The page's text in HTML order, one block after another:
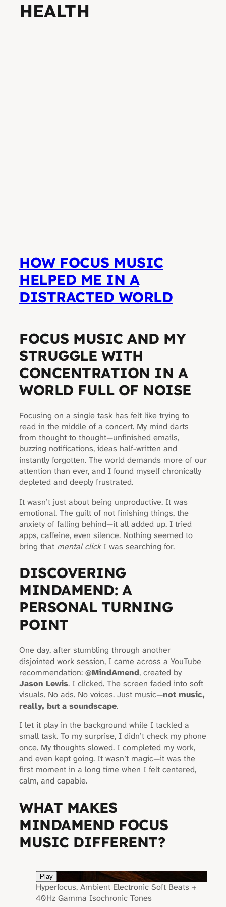
HEALTH
HOW FOCUS MUSIC
HELPED ME IN A
DISTRACTED WORLD
FOCUS MUSIC AND MY
STRUGGLE WITH
CONCENTRATION IN A
WORLD FULL OF NOISE
Focusing on a single task has felt like trying to
read in the middle of a concert. My mind darts
from thought to thought—unfinished emails,
buzzing notifications, ideas half-written and
instantly forgotten. The world demands more of our
attention than ever, and I found myself chronically
depleted and deeply frustrated.
It wasn’t just about being unproductive. It was
emotional. The guilt of not finishing things, the
anxiety of falling behind—it all added up. I tried
apps, caffeine, even silence. Nothing seemed to
bring that mental clickI was searching for.
DISCOVERING
MINDAMEND: A
PERSONAL TURNING
POINT
One day, after stumbling through another
disjointed work session, I came across a YouTube
recommendation: @MindAmend, created by
Jason Lewis. I clicked. The screen faded into soft
visuals. No ads. No voices. Just music—not music,
really, but a soundscape.
I let it play in the background while I tackled a
small task. To my surprise, I didn’t check my phone
once. My thoughts slowed. I completed my work,
and even kept going. It wasn’t magic—it was the
first moment in a long time when I felt centered,
calm, and capable.
WHAT MAKES
MINDAMEND FOCUS
MUSIC DIFFERENT?
Play
Hyperfocus, Ambient Electronic Soft Beats +
40Hz Gamma Isochronic Tones